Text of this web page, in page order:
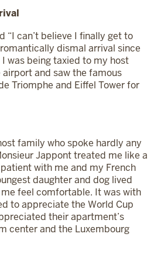
“I can’t believe I finally get to
dismal arrival since
was being taxied to my host
and saw the famous
Triomphe and Eiffel Tower for
family who spoke hardly any
Jappont treated me like a
with me and my French
daughter and dog lived
feel comfortable. It was with
to appreciate the World Cup
their apartment’s
center and the Luxembourg